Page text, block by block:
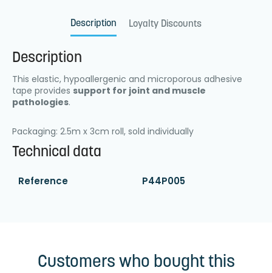
Description Loyalty Discounts
Description
This elastic, hypoallergenic and microporous adhesive
tape provides support for joint and muscle
pathologies.
Packaging: 2.5m x 3cm roll, sold individually
Technical data
Reference P44P005
Customers who bought this